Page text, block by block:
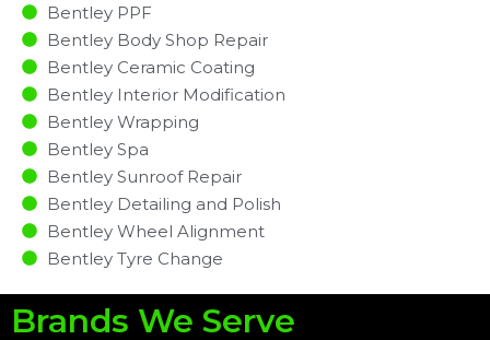
Bentley PPF
Bentley Body Shop Repair
Bentley Ceramic Coating
Bentley Interior Modification
Bentley Wrapping
Bentley Spa
Bentley Sunroof Repair
Bentley Detailing and Polish
Bentley Wheel Alignment
Bentley Tyre Change
Brands We Serve